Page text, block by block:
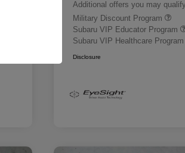
Additional offers you may
Military Discount Program
Subaru VIP Educator Program
Subaru VIP Healthcare Program
Disclosure